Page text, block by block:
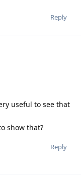
Reply
useful to see that
show that?
Reply